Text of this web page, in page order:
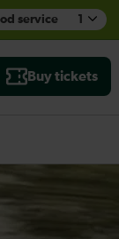
service 1
Buy tickets